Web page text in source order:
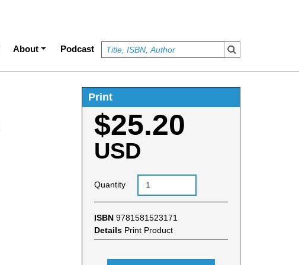
About Podcast
Print
$25.20
USD
Quantity
ISBN 9781581523171
Details Print Product